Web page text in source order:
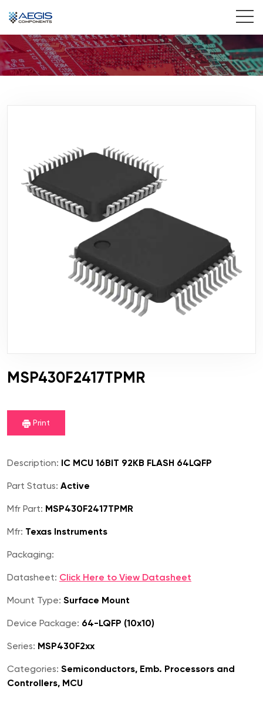
Home
Insights
Contact Us
MSP430F2417TPMR
Print
Description: IC MCU 16BIT 92KB FLASH 64LQFP
Part Status: Active
Mfr Part: MSP430F2417TPMR
Mfr: Texas Instruments
Packaging:
Datasheet: Click Here to View Datasheet
Mount Type: Surface Mount
Device Package: 64-LQFP (10x10)
Series: MSP430F2xx
Categories: Semiconductors, Emb. Processors and
Controllers, MCU